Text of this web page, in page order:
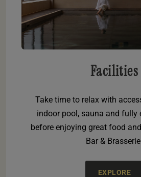
Facilities
Take time to relax with
indoor pool, sauna and fully
before enjoying great food
Bar &
EXPLORE